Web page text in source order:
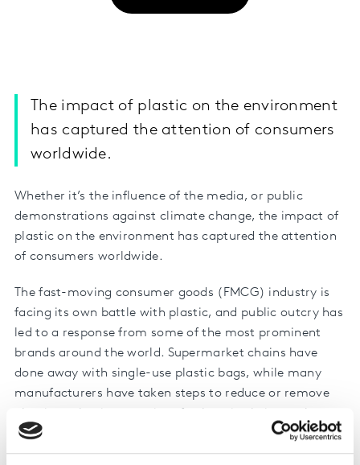
The impact of plastic on the environment
has captured the attention of consumers
worldwide.
Whether it’s the influence of the media, or public
demonstrations against climate change, the impact of
plastic on the environment has captured the attention
of consumers worldwide.
The fast-moving consumer goods (FMCG) industry is
facing its own battle with plastic, and public outcry has
led to a response from some of the most prominent
brands around the world. Supermarket chains have
done away with single-use plastic bags, while many
manufacturers have taken steps to reduce or remove
chain.